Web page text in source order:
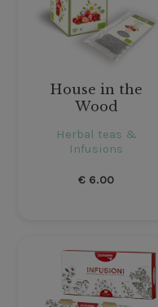
House in the
Wood
Herbal teas &
Infusions
€ 6.00